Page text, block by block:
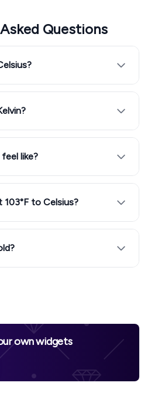
Questions
like?
to Celsius?
own widgets